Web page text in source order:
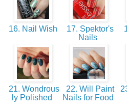
16. Nail Wish
17. Spektor's
Nails
21. Wondrous
ly Polished
22. Will Paint
Nails for Food